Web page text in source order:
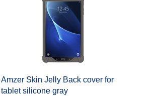
Amzer Skin Jelly Back cover for
tablet silicone gray